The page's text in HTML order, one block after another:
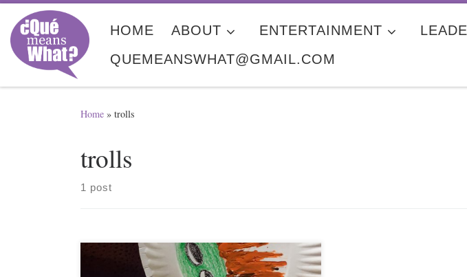
Skip to content
HOME ABOUT ENTERTAINMENT
QUEMEANSWHAT@GMAIL.COM
Home » trolls
trolls
1 post